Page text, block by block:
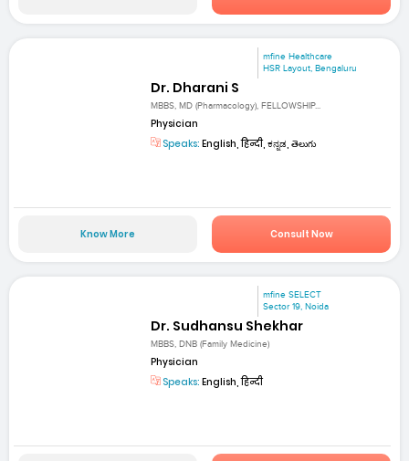
mfine Healthcare
HSR Layout, Bengaluru
Dr. Dharani S
MBBS, MD (Pharmacology), FELLOWSHIP...
Physician
Speaks: English, हिन्दी, ಕನ್ನಡ, తెలుగు
Know More Consult Now
mfine SELECT
Sector 19, Noida
Dr. Sudhansu Shekhar
MBBS, DNB (Family Medicine)
Physician
Speaks: English, हिन्दी